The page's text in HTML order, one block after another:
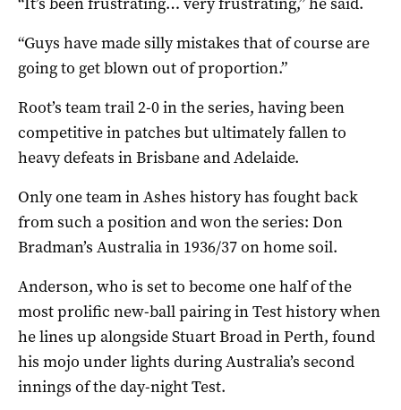
“Guys have made silly mistakes that of course are
going to get blown out of proportion.”
Root’s team trail 2-0 in the series, having been
competitive in patches but ultimately fallen to
heavy defeats in Brisbane and Adelaide.
Only one team in Ashes history has fought back
from such a position and won the series: Don
Bradman’s Australia in 1936/37 on home soil.
Anderson, who is set to become one half of the
most prolific new-ball pairing in Test history when
he lines up alongside Stuart Broad in Perth, found
his mojo under lights during Australia’s second
innings of the day-night Test.